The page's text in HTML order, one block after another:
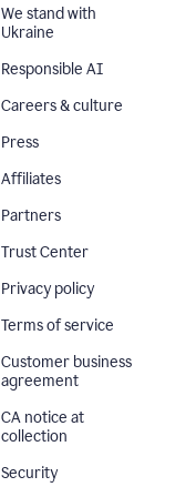
We stand with
Ukraine
Responsible AI
Careers & culture
Press
Affiliates
Partners
Trust Center
Privacy policy
Terms of service
Customer business
agreement
CA notice at
collection
Security